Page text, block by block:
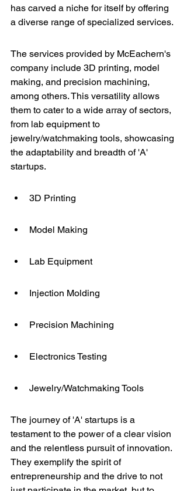
has carved a niche for itself by offering
a diverse range of specialized services.
The services provided by McEachern's
company include 3D printing, model
making, and precision machining,
among others. This versatility allows
them to cater to a wide array of sectors,
from lab equipment to
jewelry/watchmaking tools, showcasing
the adaptability and breadth of 'A'
startups.
3D Printing
Model Making
Lab Equipment
Injection Molding
Precision Machining
Electronics Testing
Jewelry/Watchmaking Tools
The journey of 'A' startups is a
testament to the power of a clear vision
and the relentless pursuit of innovation.
They exemplify the spirit of
entrepreneurship and the drive to not